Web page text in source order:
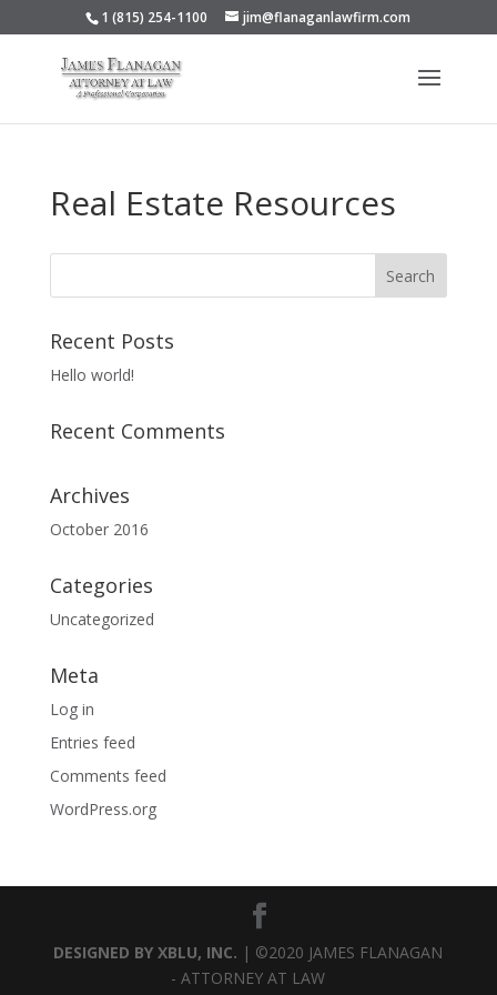
1 (815) 254-1100 jim@flanaganlawfirm.com
Real Estate Resources
Recent Posts
Hello world!
Recent Comments
Archives
October 2016
Categories
Uncategorized
Meta
Log in
Entries feed
Comments feed
WordPress.org
DESIGNED BY XBLU, INC. | ©2020 JAMES FLANAGAN
- ATTORNEY AT LAW